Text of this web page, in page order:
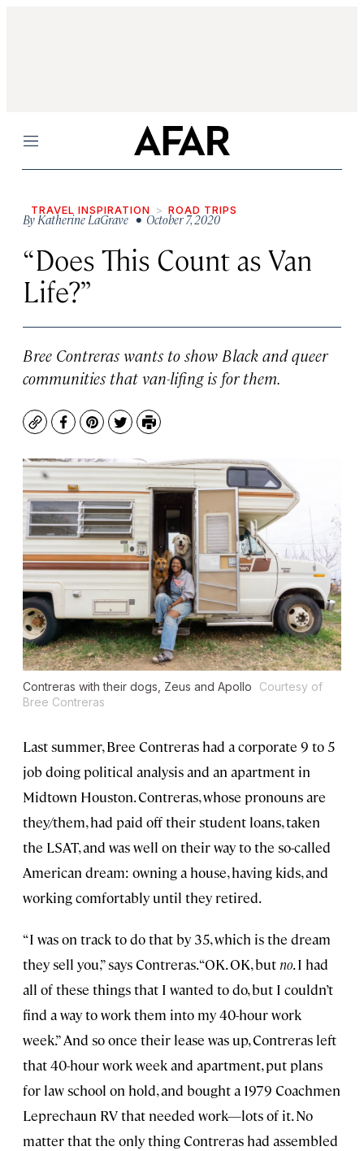
Menu
TRAVEL INSPIRATION ROAD TRIPS
ByKatherine LaGrave• October 7, 2020
“Does This Count as Van
Life?”
Bree Contreras wants to show Black and queer
communities that van-lifing is for them.
CopyFacebook
Pinterest
TwitterPrint
Contreras with their dogs, Zeus and Apollo
Courtesy of
Bree Contreras
Last summer, Bree Contreras had a corporate 9 to 5
job doing political analysis and an apartment in
Midtown Houston. Contreras, whose pronouns are
they/them, had paid off their student loans, taken
the LSAT, and was well on their way to the so-called
American dream: owning a house, having kids, and
working comfortably until they retired.
“I was on track to do that by 35, which is the dream
they sell you,” says Contreras. “OK. OK, but no. I had
all of these things that I wanted to do, but I couldn’t
find a way to work them into my 40-hour work
week.” And so once their lease was up, Contreras left
that 40-hour work week and apartment, put plans
for law school on hold, and bought a 1979 Coachmen
Leprechaun RV that needed work—lots of it. No
matter that the only thing Contreras had assembled